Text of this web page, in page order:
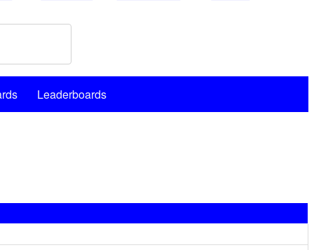
Leaderboards